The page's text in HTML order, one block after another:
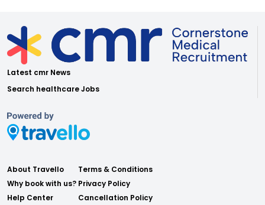
Latest cmr News
Search healthcare Jobs
About Travello
Why book with us?
Help Center
Terms & Conditions
Privacy Policy
Cancellation Policy